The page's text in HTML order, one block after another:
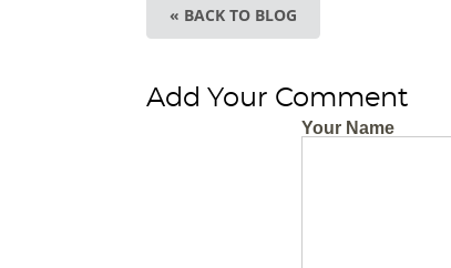
« BACK TO BLOG
Add Your Comment
Your Name